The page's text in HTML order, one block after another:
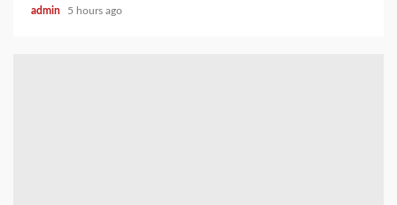
admin 5 hours ago